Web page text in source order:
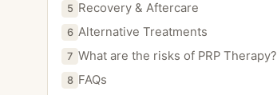
5 Recovery & Aftercare
6 Alternative Treatments
7 What are the risks of PRP Therapy?
8 FAQs